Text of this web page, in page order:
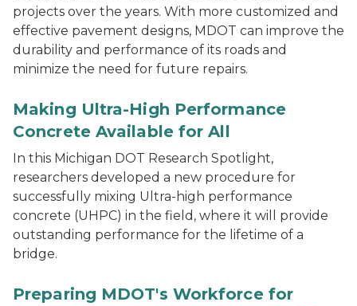
projects over the years. With more customized and
effective pavement designs, MDOT can improve the
durability and performance of its roads and
minimize the need for future repairs.
Making Ultra-High Performance
Concrete Available for All
In this Michigan DOT Research Spotlight,
researchers developed a new procedure for
successfully mixing Ultra-high performance
concrete (UHPC) in the field, where it will provide
outstanding performance for the lifetime of a
bridge.
Preparing MDOT's Workforce for